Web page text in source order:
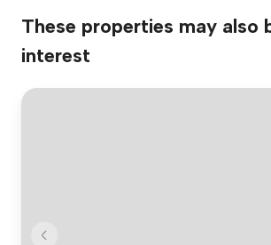
These properties may also
interest